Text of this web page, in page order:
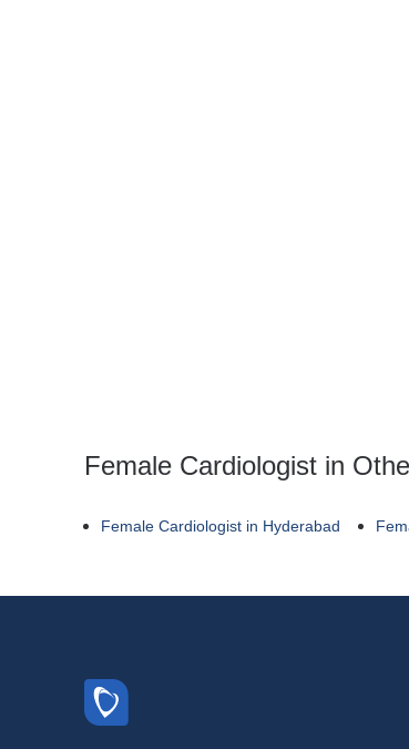
Female Cardiologist in
Female Cardiologist in Hyderabad